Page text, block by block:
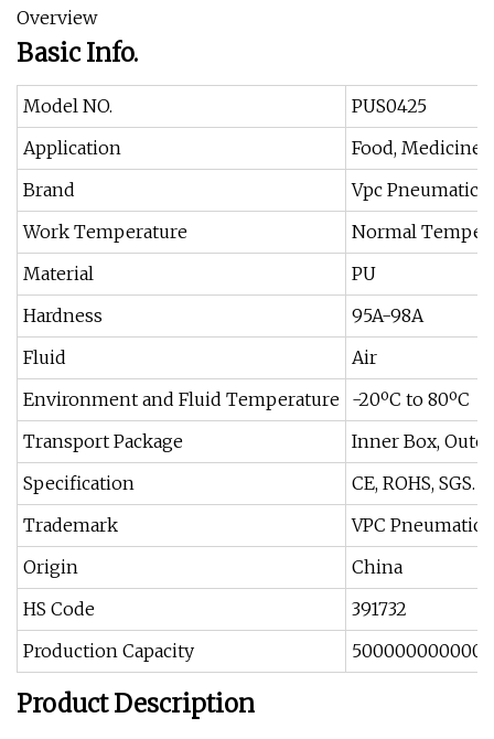
Overview
Basic Info.
Model NO.
PUS0425
Application
Food,
Brand
Vpc Pneumatic
Work Temperature
Normal
Material
PU
Hardness
95A-98A
Fluid
Air
Environment and Fluid Temperature -20ºC to 80ºC
Transport Package
Inner Box,
Specification
CE, ROHS, SGS.
Trademark
VPC Pneumatic
Origin
China
HS Code
391732
Production Capacity
Product Description